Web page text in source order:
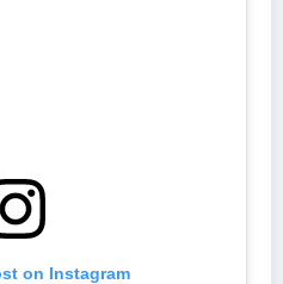
on Instagram